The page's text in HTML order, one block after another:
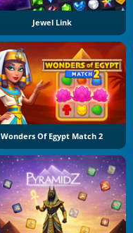
Jewel Link
Wonders Of Egypt Match 2